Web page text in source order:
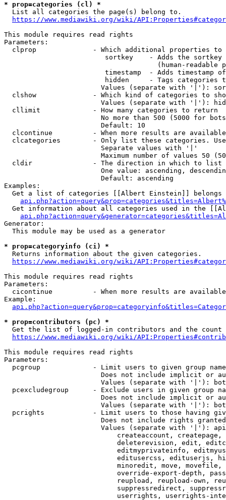
* prop=categories (cl) *
  List all categories the page(s) belong to.
https://www.mediawiki.org/wiki/
This module requires read rights
Parameters:
clprop              - Which additional properties to
sortkey    - Adds the
(human-readable
timestamp  - Adds timestamp
hidden     - Tags categories
Values (separate with '|'):
clshow              - Which kind of categories to
Values (separate with '|'):
  cllimit             - How many categories to return
No more than 500 (5000 for
                        Default: 10
clcontinue          - When more results are
clcategories        - Only list these categories.
                        Separate values with '|'
Maximum number of values 50
  cldir               - The direction in which to list
One value: ascending,
                        Default: ascending
Examples:
Get a list of categories [[Albert Einstein]] belongs
Get information about all categories used in the
Generator:
  This module may be used as a generator
* prop=categoryinfo (ci) *
  Returns information about the given categories.
https://www.mediawiki.org/wiki/
This module requires read rights
Parameters:
cicontinue          - When more results are
Example:
* prop=contributors (pc) *
Get the list of logged-in contributors and the
https://www.mediawiki.org/wiki/
This module requires read rights
Parameters:
pcgroup             - Limit users to given group
Does not include implicit or
Values (separate with '|'):
pcexcludegroup      - Exclude users in given group
Does not include implicit or
Values (separate with '|'):
pcrights            - Limit users to those having
Does not include rights
Values (separate with '|'):
createaccount,
deleterevision, edit,
editmyprivateinfo,
editusercss, edituserjs,
minoredit, move,
override-export-depth,
reupload, reupload-own,
suppressredirect,
userrights, userrights-